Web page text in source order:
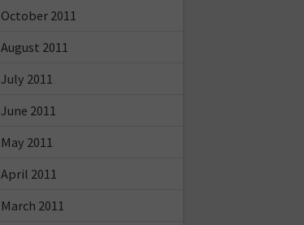
October 2011
August 2011
July 2011
June 2011
May 2011
April 2011
March 2011